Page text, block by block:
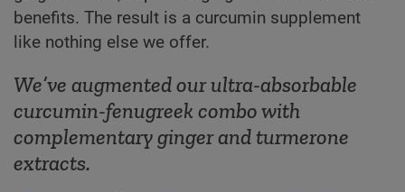
benefits. The result is a curcumin supplement
like nothing else we offer.
We’ve augmented our ultra-absorbable
curcumin-fenugreek combo with
complementary ginger and turmerone
extracts.